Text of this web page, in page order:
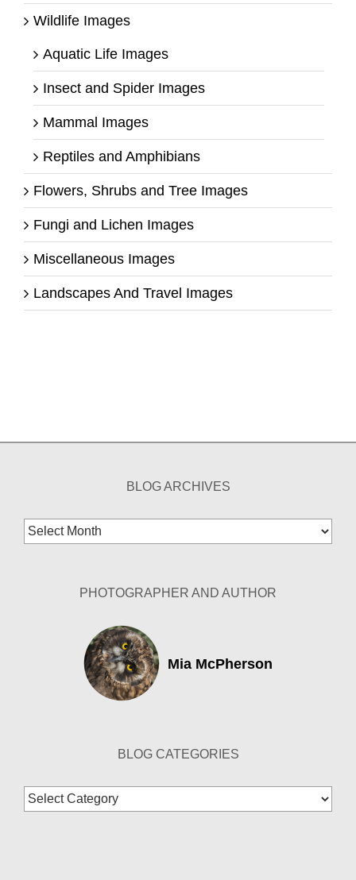
Wildlife Images
Aquatic Life Images
Insect and Spider Images
Mammal Images
Reptiles and Amphibians
Flowers, Shrubs and Tree Images
Fungi and Lichen Images
Miscellaneous Images
Landscapes And Travel Images
BLOG ARCHIVES
Blog
Archives
PHOTOGRAPHER AND AUTHOR
Mia McPherson
BLOG CATEGORIES
Blog
Categories